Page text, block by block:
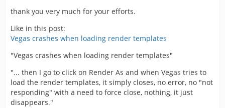
thank you very much for your efforts.
Like in this post:
Vegas crashes when loading render templates
"Vegas crashes when loading render templates"
"... then I go to click on Render As and when Vegas tries to
load the render templates, it simply closes, no error, no "not
responding" with a need to force close, nothing, it just
disappears."